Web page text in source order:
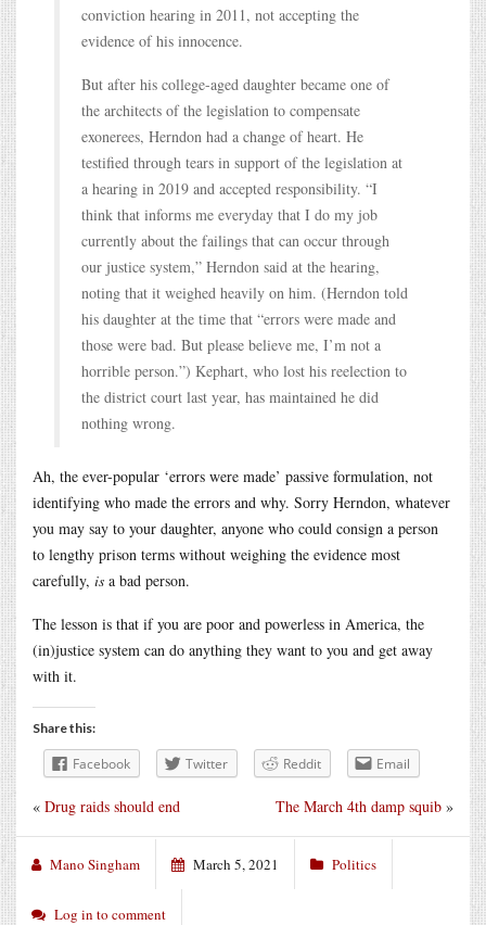
conviction hearing in 2011, not accepting the
evidence of his innocence.
But after his college-aged daughter became one of
the architects of the legislation to compensate
exonerees, Herndon had a change of heart. He
testified through tears in support of the legislation at
a hearing in 2019 and accepted responsibility. “I
think that informs me everyday that I do my job
currently about the failings that can occur through
our justice system,” Herndon said at the hearing,
noting that it weighed heavily on him. (Herndon told
his daughter at the time that “errors were made and
those were bad. But please believe me, I’m not a
horrible person.”) Kephart, who lost his reelection to
the district court last year, has maintained he did
nothing wrong.
Ah, the ever-popular ‘errors were made’ passive formulation, not
identifying who made the errors and why. Sorry Herndon, whatever
you may say to your daughter, anyone who could consign a person
to lengthy prison terms without weighing the evidence most
carefully, is a bad person.
The lesson is that if you are poor and powerless in America, the
(in)justice system can do anything they want to you and get away
with it.
Share this:
Facebook Twitter Reddit Email
The March 4th damp squib »
« Drug raids should end
Mano Singham March 5, 2021 Politics
Log in to comment